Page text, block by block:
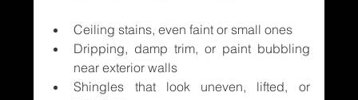
Ceiling stains, even faint or small ones
Dripping, damp trim, or paint bubbling
near exterior walls
Shingles that look uneven, lifted, or